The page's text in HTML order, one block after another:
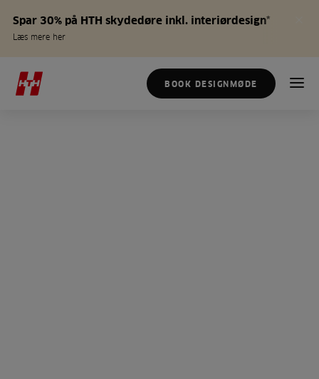
Spar 30% på HTH skydedøre inkl. interiørdesign*
Læs mere her
BOOK DESIGNMØDE